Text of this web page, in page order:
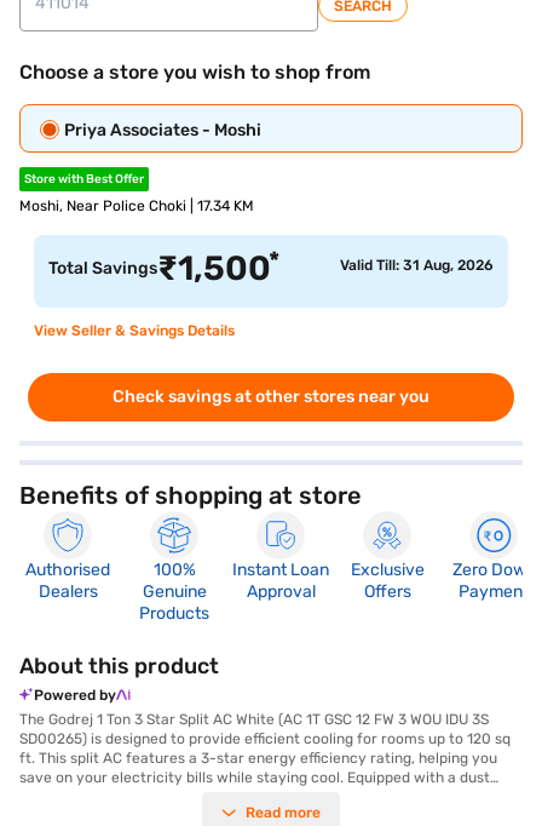
SEARCH
Choose a store you wish to shop from
Priya Associates - Moshi
Store with Best Offer
Moshi, Near Police Choki | 17.34 KM
Total Savings₹1,500* Valid Till: 31 Aug, 2026
View Seller & Savings Details
Check savings at other stores near you
Benefits of shopping at store
Authorised
Dealers
100%
Genuine
Products
Instant Loan
Approval
Exclusive
Offers
Zero Down
Payment
About this product
Powered by
The Godrej 1 Ton 3 Star Split AC White (AC 1T GSC 12 FW 3 WOU IDU 3S
SD00265) is designed to provide efficient cooling for rooms up to 120 sq
ft. This split AC features a 3-star energy efficiency rating, helping you
save on your electricity bills while staying cool. Equipped with a dust
free from dust and allergens. Its dimensions are 770 x 300 x 555 mm,
Read more